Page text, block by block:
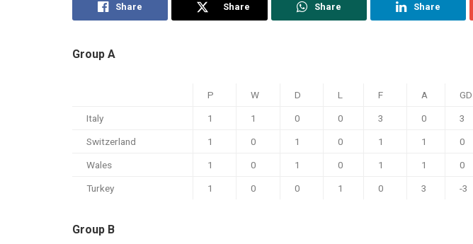
Share Share Share Share
Group A
P W D L F A GD
Italy 1 1 0 0 3 0 3
Switzerland 1 0 1 0 1 1 0
Wales 1 0 1 0 1 1 0
Turkey 1 0 0 1 0 3 -3
Group B